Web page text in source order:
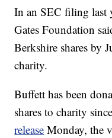
In an SEC filing last
Gates Foundation
Berkshire shares by
charity.
Buffett has been
shares to charity
release Monday, the